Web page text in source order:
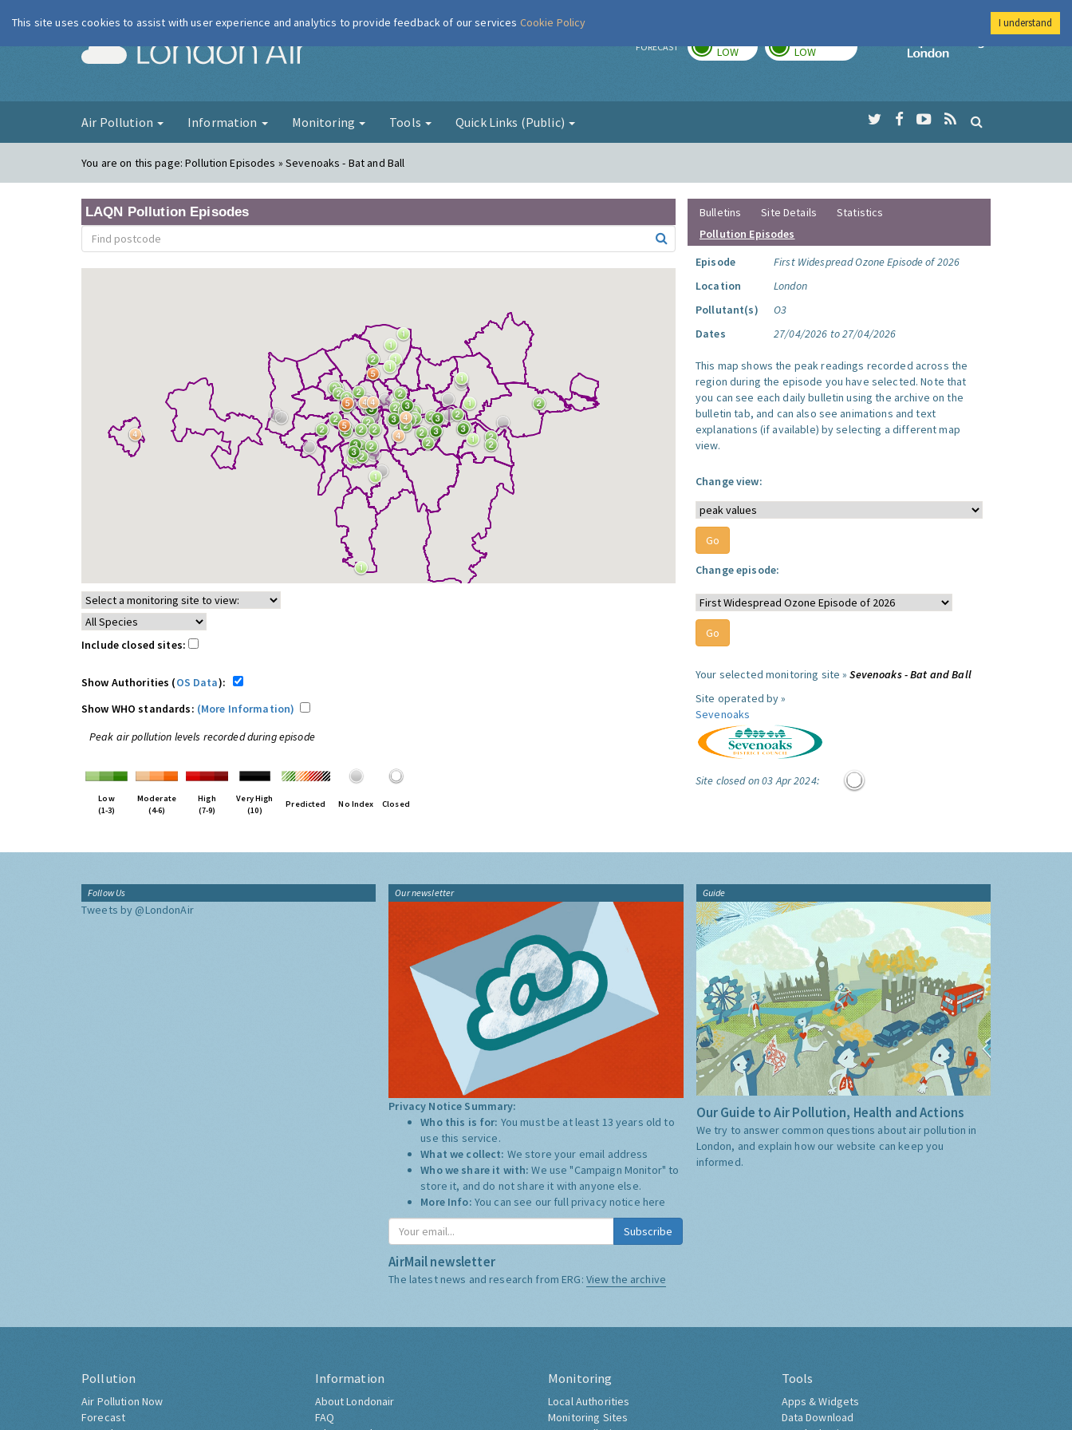
London Air FORECAST LOW LOW
Imperial College
Air Pollution Information Monitoring Tools Quick Links (Public)
You are on this page:Pollution Episodes » Sevenoaks - Bat and Ball
LAQN Pollution Episodes
Include closed sites:
Show Authorities (OS Data):
Show WHO standards: (More Information)
Peak air pollution levels recorded during episode
Low
(1-3)
Moderate
(4-6)
High
(7-9)
Very High
(10)
Predicted No Index Closed
Bulletins Site Details
Statistics
Pollution Episodes
Episode
First Widespread Ozone Episode of 2026
Location
London
Pollutant(s)
O3
Dates
27/04/2026 to 27/04/2026
This map shows the peak readings recorded across the
region during the episode you have selected. Note that
you can see each daily bulletin using the archive on the
bulletin tab, and can also see animations and text
explanations (if available) by selecting a different map
view.
Change view:
Change episode:
Your selected monitoring site »Sevenoaks - Bat and Ball
Site operated by »
Sevenoaks
Site closed on 03 Apr 2024:
Follow Us
Tweets by @LondonAir
Our newsletter
Privacy Notice Summary:
Who this is for: You must be at least 13 years old to
use this service.
What we collect: We store your email address
Who we share it with:We use "Campaign Monitor" to
store it, and do not share it with anyone else.
More Info: You can see our full privacy notice here
Subscribe
AirMail newsletter
The latest news and research from ERG: View the archive
Guide
Our Guide to Air Pollution, Health and Actions
We try to answer common questions about air pollution in
London, and explain how our website can keep you
informed.
Pollution
Air Pollution Now
Forecast
Information
About Londonair
FAQ
Monitoring
Local Authorities
Monitoring Sites
Tools
Apps & Widgets
Data Download
This site uses cookies to assist with user experience and analytics to provide feedback of our services Cookie Policy I understand